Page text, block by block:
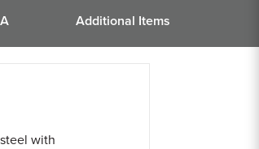
Additional Items
with